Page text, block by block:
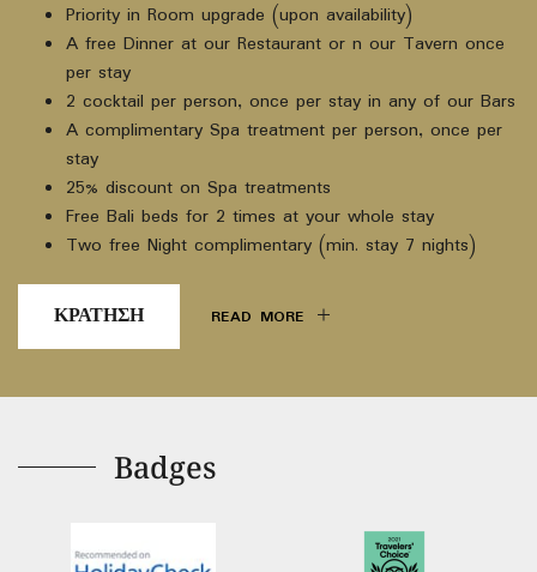
Priority in Room upgrade (upon availability)
A free Dinner at our Restaurant or n our Tavern once
per stay
2 cocktail per person, once per stay in any of our Bars
A complimentary Spa treatment per person, once per
stay
25% discount on Spa treatments
Free Bali beds for 2 times at your whole stay
Two free Night complimentary (min. stay 7 nights)
ΚΡΑΤΗΣΗ READ MORE
Badges